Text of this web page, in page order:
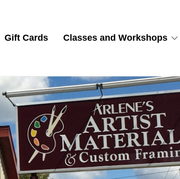
Gift Cards Classes and Workshops